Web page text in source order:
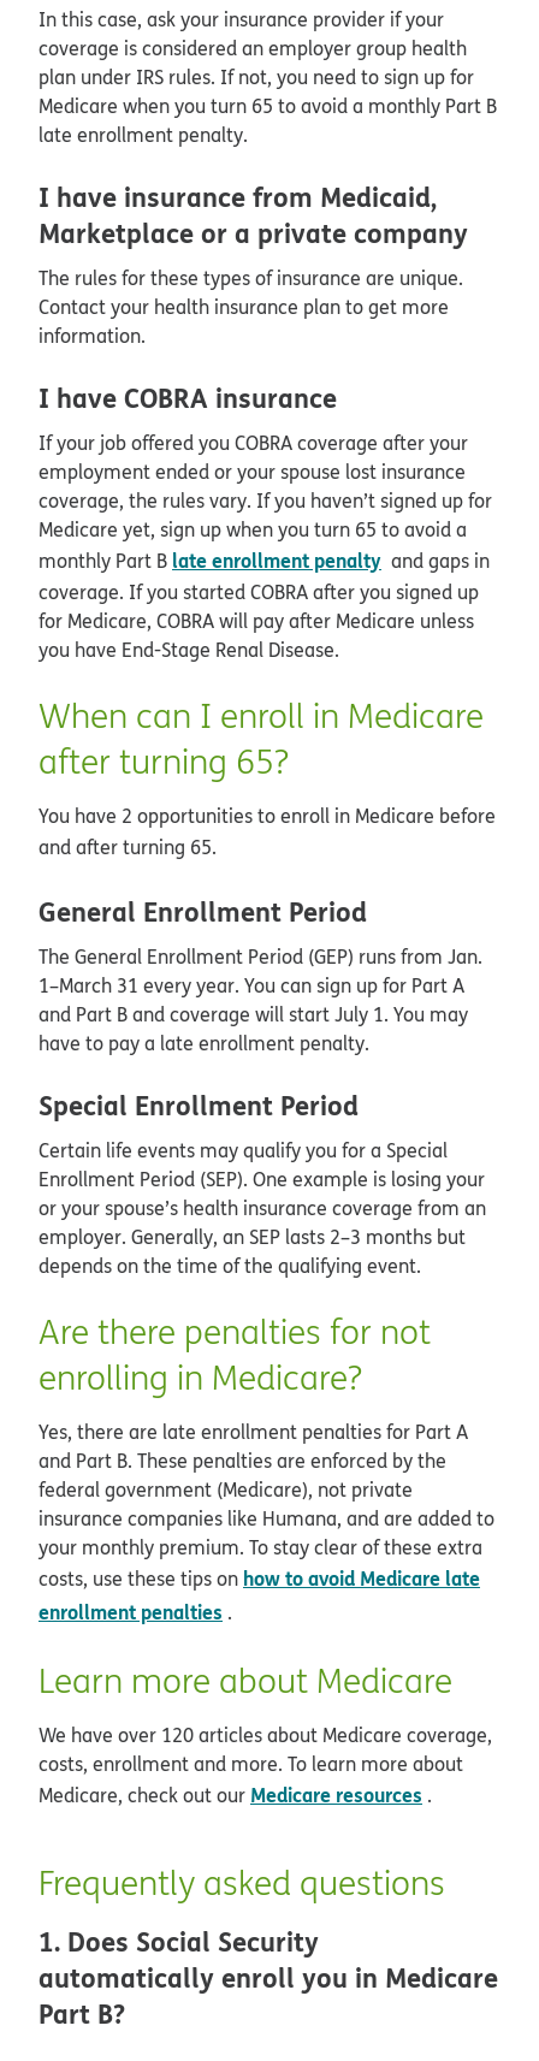
In this case, ask your insurance provider if your
coverage is considered an employer group health
plan under IRS rules. If not, you need to sign up for
Medicare when you turn 65 to avoid a monthly Part B
late enrollment penalty.
I have insurance from Medicaid,
Marketplace or a private company
The rules for these types of insurance are unique.
Contact your health insurance plan to get more
information.
I have COBRA insurance
If your job offered you COBRA coverage after your
employment ended or your spouse lost insurance
coverage, the rules vary. If you haven’t signed up for
Medicare yet, sign up when you turn 65 to avoid a
monthly Part B late enrollment penalty and gaps in
coverage. If you started COBRA after you signed up
for Medicare, COBRA will pay after Medicare unless
you have End-Stage Renal Disease.
When can I enroll in Medicare
after turning 65?
You have 2 opportunities to enroll in Medicare before
and after turning 65.
General Enrollment Period
The General Enrollment Period (GEP) runs from Jan.
1–March 31 every year. You can sign up for Part A
and Part B and coverage will start July 1. You may
have to pay a late enrollment penalty.
Special Enrollment Period
Certain life events may qualify you for a Special
Enrollment Period (SEP). One example is losing your
or your spouse’s health insurance coverage from an
employer. Generally, an SEP lasts 2–3 months but
depends on the time of the qualifying event.
Are there penalties for not
enrolling in Medicare?
Yes, there are late enrollment penalties for Part A
and Part B. These penalties are enforced by the
federal government (Medicare), not private
insurance companies like Humana, and are added to
your monthly premium. To stay clear of these extra
costs, use these tips on how to avoid Medicare late
enrollment penalties .
Learn more about Medicare
We have over 120 articles about Medicare coverage,
costs, enrollment and more. To learn more about
Medicare, check out our Medicare resources .
Frequently asked questions
1. Does Social Security
automatically enroll you in Medicare
Part B?